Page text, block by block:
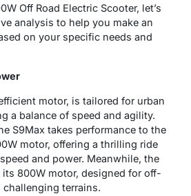
Off Road Electric Scooter, let’s
analysis to help you make an
on your specific needs and
motor, is tailored for urban
a balance of speed and agility.
S9Max takes performance to the
motor, offering a thrilling ride
and power. Meanwhile, the
800W motor, designed for off-
challenging terrains.